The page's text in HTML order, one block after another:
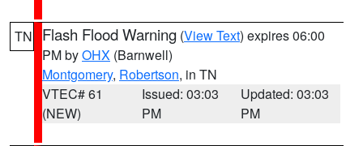
TN Flash Flood Warning (View Text) expires 06:00
PM byOHX (Barnwell)
Montgomery, Robertson, in TN
VTEC# 61
(NEW)
Issued: 03:03
PM
Updated: 03:03
PM